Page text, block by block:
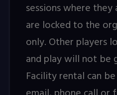
sessions where they
are locked to the
only. Other players
and play will not be
Facility rental can